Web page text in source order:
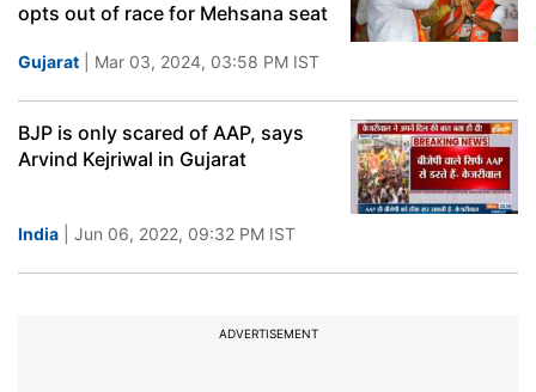
opts out of race for Mehsana seat
Gujarat | Mar 03, 2024, 03:58 PM IST
BJP is only scared of AAP, says
Arvind Kejriwal in Gujarat
India | Jun 06, 2022, 09:32 PM IST
ADVERTISEMENT